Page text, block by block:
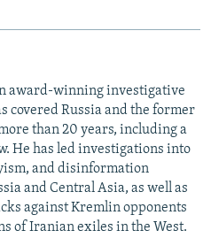
award-winning investigative
covered Russia and the former
than 20 years, including a
He has led investigations into
and disinformation
and Central Asia, as well as
against Kremlin opponents
of Iranian exiles in the West.